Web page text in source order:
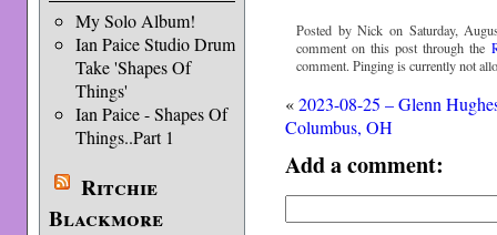
My Solo Album!
Ian Paice Studio Drum
Take 'Shapes Of
Things'
Ian Paice - Shapes Of
Things..Part 1
Ritchie
Blackmore
Posted by Nick on Saturday,
comment on this post through the
comment. Pinging is currently not
«2023-08-25 – Glenn
Columbus, OH
Add a comment: